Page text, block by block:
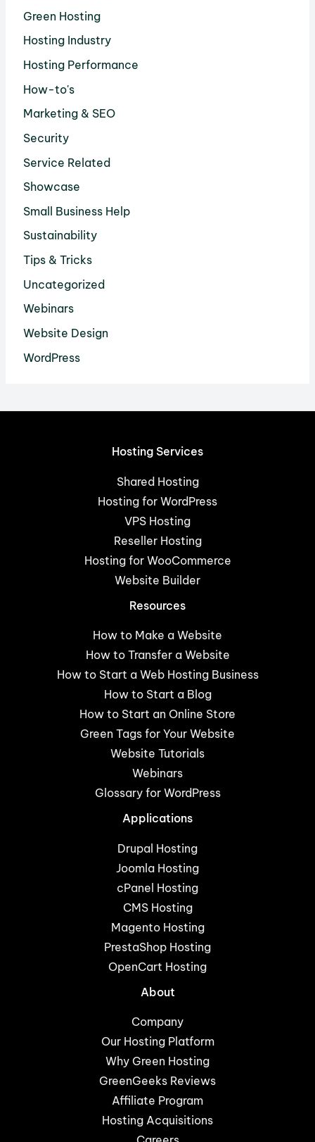
Green Hosting
Hosting Industry
Hosting Performance
How-to's
Marketing & SEO
Security
Service Related
Showcase
Small Business Help
Sustainability
Tips & Tricks
Uncategorized
Webinars
Website Design
WordPress
Hosting Services
Shared Hosting
Hosting for WordPress
VPS Hosting
Reseller Hosting
Hosting for WooCommerce
Website Builder
Resources
How to Make a Website
How to Transfer a Website
How to Start a Web Hosting Business
How to Start a Blog
How to Start an Online Store
Green Tags for Your Website
Website Tutorials
Webinars
Glossary for WordPress
Applications
Drupal Hosting
Joomla Hosting
cPanel Hosting
CMS Hosting
Magento Hosting
PrestaShop Hosting
OpenCart Hosting
About
Company
Our Hosting Platform
Why Green Hosting
GreenGeeks Reviews
Affiliate Program
Hosting Acquisitions